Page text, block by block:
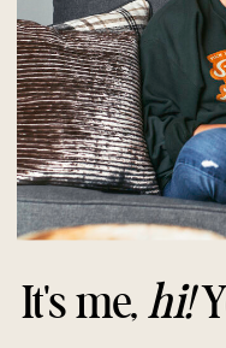
It's me, hi!